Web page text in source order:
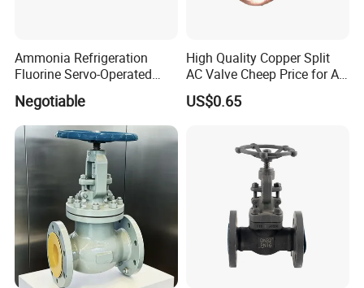
Ammonia Refrigeration
Fluorine Servo-Operated
Solenoid Globe Shut off
Stop Check Control Valve
Negotiable
High Quality Copper Split
AC Valve Cheep Price for Air
Conditioner with Free
Samples
US$0.65